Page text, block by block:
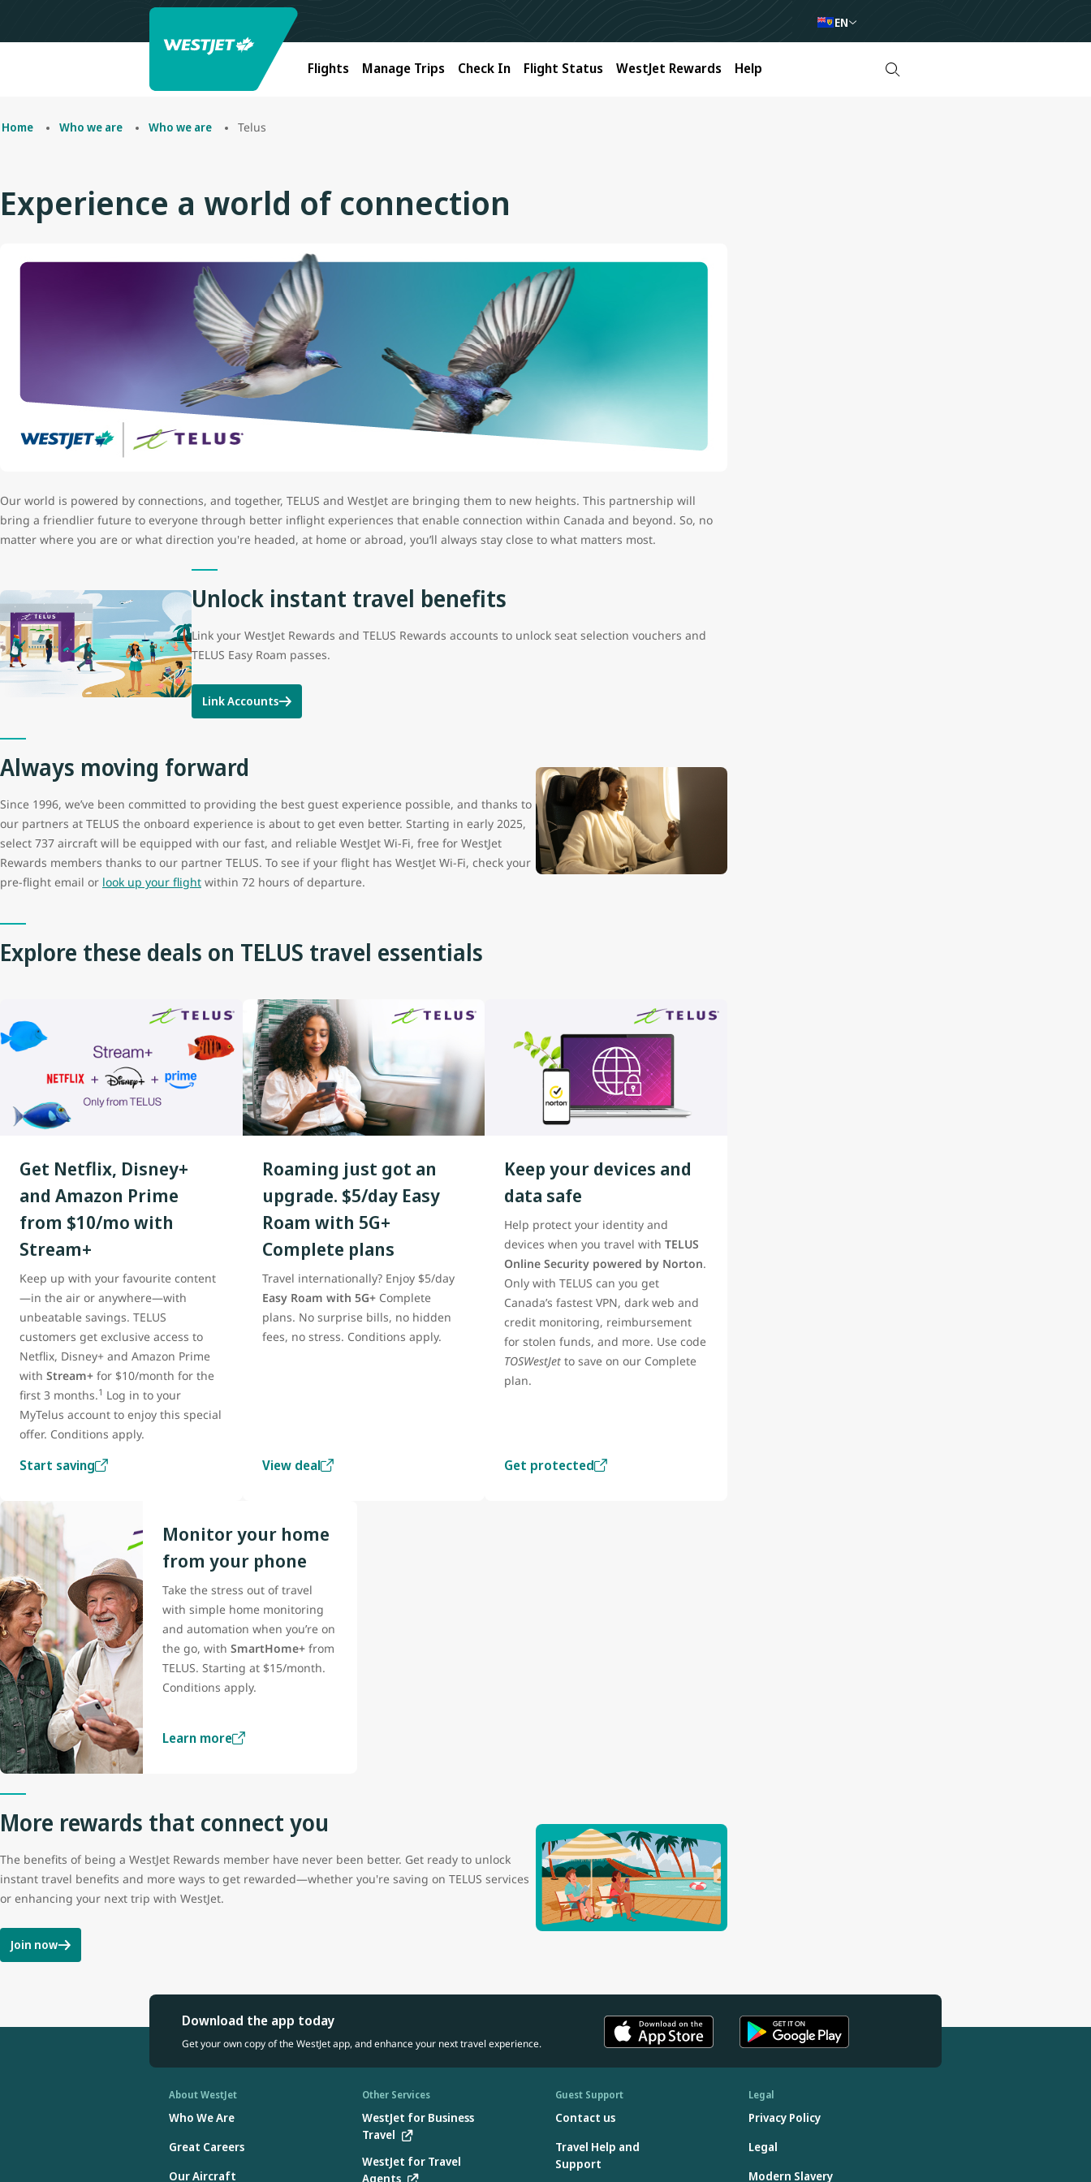
EN
Flights Manage Trips Check In Flight Status WestJet Rewards Help
Home Who we are Who we are Telus
Experience a world of connection
Our world is powered by connections, and together, TELUS and WestJet are bringing them to new heights. This partnership will
bring a friendlier future to everyone through better inflight experiences that enable connection within Canada and beyond. So, no
matter where you are or what direction you're headed, at home or abroad, you’ll always stay close to what matters most.
Unlock instant travel benefits
Link your WestJet Rewards and TELUS Rewards accounts to unlock seat selection vouchers and
TELUS Easy Roam passes.
Link Accounts
Always moving forward
Since 1996, we’ve been committed to providing the best guest experience possible, and thanks to
our partners at TELUS the onboard experience is about to get even better. Starting in early 2025,
select 737 aircraft will be equipped with our fast, and reliable WestJet Wi-Fi, free for WestJet
Rewards members thanks to our partner TELUS. To see if your flight has WestJet Wi-Fi, check your
pre-flight email or look up your flight within 72 hours of departure.
Explore these deals on TELUS travel essentials
Get Netflix, Disney+
and Amazon Prime
from $10/mo with
Stream+
Keep up with your favourite content
—in the air or anywhere—with
unbeatable savings. TELUS
customers get exclusive access to
Netflix, Disney+‌ and Amazon Prime
with Stream+ for $10/month for the
first 3 months.1 Log in to your
MyTelus account to enjoy this special
offer. Conditions apply.
Start saving
Roaming just got an
upgrade. $5/day Easy
Roam with 5G+
Complete plans
Travel internationally? Enjoy $5/day
Easy Roam with 5G+Complete
plans. No surprise bills, no hidden
fees, no stress. Conditions apply.
View deal
Keep your devices and
data safe
Help protect your identity and
devices when you travel withTELUS
Online Security powered by Norton.
Only with TELUS can you get
Canada’s fastest VPN, dark web and
credit monitoring, reimbursement
for stolen funds, and more. Use code
TOSWestJet to save on our Complete
plan.
Get protected
Monitor your home
from your phone
Take the stress out of travel
with simple home monitoring
and automation when you’re on
the go, with SmartHome+ from
TELUS. Starting at $15/month.
Conditions apply.
Learn more
More rewards that connect you
The benefits of being a WestJet Rewards member have never been better. Get ready to unlock
instant travel benefits and more ways to get rewarded—whether you're saving on TELUS services
or enhancing your next trip with WestJet.
Join now
Download the app today
Get your own copy of the WestJet app, and enhance your next travel experience.
About WestJet
Who We Are
Great Careers
Our Aircraft
Other Services
WestJet for Business
Travel
WestJet for Travel
Agents
Guest Support
Contact us
Travel Help and
Support
Legal
Privacy Policy
Legal
Modern Slavery